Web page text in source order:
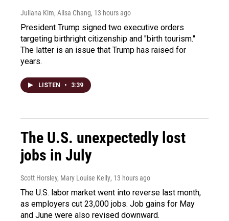
Juliana Kim, Ailsa Chang, 13 hours ago
President Trump signed two executive orders
targeting birthright citizenship and "birth tourism."
The latter is an issue that Trump has raised for
years.
LISTEN • 3:39
The U.S. unexpectedly lost
jobs in July
Scott Horsley, Mary Louise Kelly, 13 hours ago
The U.S. labor market went into reverse last month,
as employers cut 23,000 jobs. Job gains for May
and June were also revised downward.